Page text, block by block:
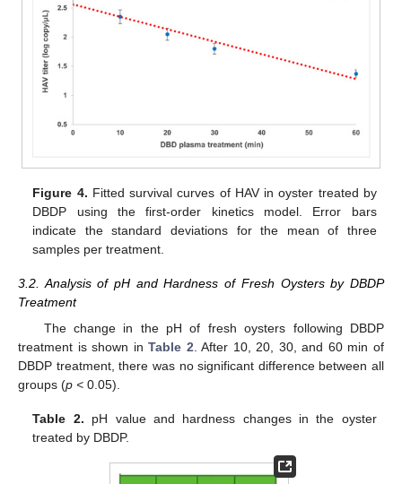
Figure 4. Fitted survival curves of HAV in oyster treated by
DBDP using the first-order kinetics model. Error bars
indicate the standard deviations for the mean of three
samples per treatment.
3.2. Analysis of pH and Hardness of Fresh Oysters by DBDP
Treatment
The change in the pH of fresh oysters following DBDP
treatment is shown inTable 2 . After 10, 20, 30, and 60 min of
DBDP treatment, there was no significant difference between all
groups (p < 0.05).
Table 2. pH value and hardness changes in the oyster
treated by DBDP.